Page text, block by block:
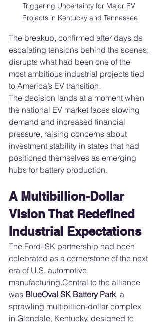
Triggering Uncertainty for Major EV
Projects in Kentucky and Tennessee
The breakup, confirmed after days de
escalating tensions behind the scenes,
disrupts what had been one of the
most ambitious industrial projects tied
to America’s EV transition.
The decision lands at a moment when
the national EV market faces slowing
demand and increased financial
pressure, raising concerns about
investment stability in states that had
positioned themselves as emerging
hubs for battery production.
A Multibillion-Dollar
Vision That Redefined
Industrial Expectations
The Ford–SK partnership had been
celebrated as a cornerstone of the next
era of U.S. automotive
manufacturing.Central to the alliance
was BlueOval SK Battery Park, a
sprawling multibillion-dollar complex
in Glendale, Kentucky, designed to